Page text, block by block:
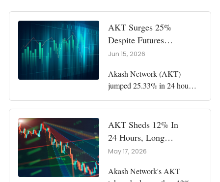
AKT Surges 25%
Despite Futures
Pressure As $1
Jun 15, 2026
Akash Network (AKT)
jumped 25.33% in 24 hours
and pushed the token toward
a possible $1 test. Key
Points: AKT rose to $0.7762
as trading volume climbed
261.04% to $18 million.
Buyers reclaimed the $0.567
support zone, while
AKT Sheds 12% In
24 Hours, Long
Traders Lose $56K
May 17, 2026
Akash Network's AKT